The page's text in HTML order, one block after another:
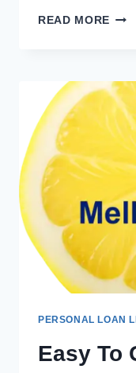
READ MORE
PERSONAL LOAN
Easy To